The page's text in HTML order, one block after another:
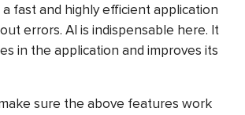
fast and highly efficient application
errors. AI is indispensable here. It
in the application and improves its
sure the above features work